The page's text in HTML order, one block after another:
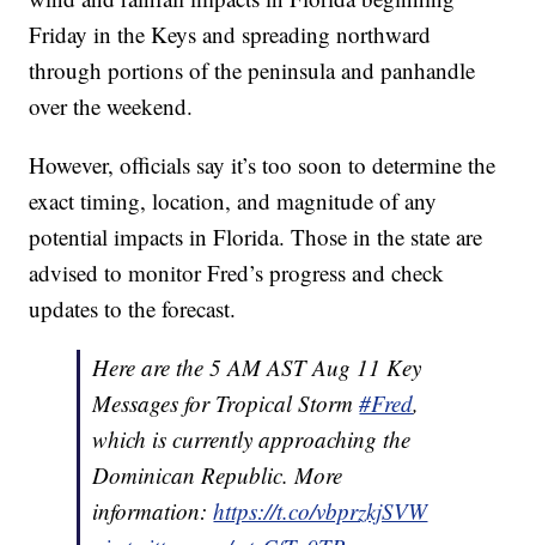
Friday in the Keys and spreading northward
through portions of the peninsula and panhandle
over the weekend.
However, officials say it’s too soon to determine the
exact timing, location, and magnitude of any
potential impacts in Florida. Those in the state are
advised to monitor Fred’s progress and check
updates to the forecast.
Here are the 5 AM AST Aug 11 Key
Messages for Tropical Storm#Fred,
which is currently approaching the
Dominican Republic. More
information:https://t.co/vbprzkjSVW